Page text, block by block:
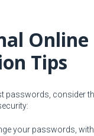
Online
Tips
passwords, consider
your passwords,